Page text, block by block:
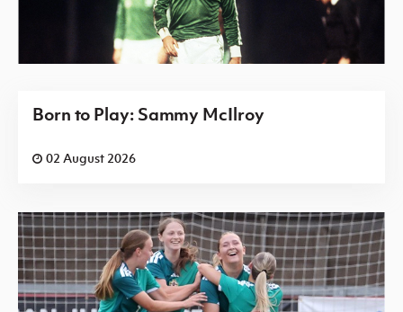
Born to Play: Sammy McIlroy
02 August 2026